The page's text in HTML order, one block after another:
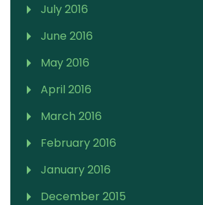
July 2016
June 2016
May 2016
April 2016
March 2016
February 2016
January 2016
December 2015